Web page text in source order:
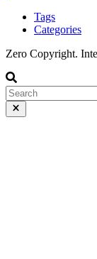
Tags
Categories
Zero Copyright.